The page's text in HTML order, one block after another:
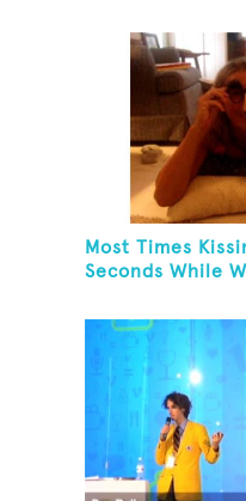
Most Times
Seconds While